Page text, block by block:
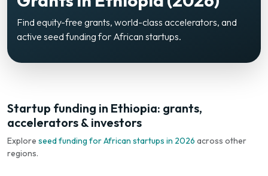
Find equity-free grants, world-class accelerators, and
active seed funding for African startups.
Startup funding in Ethiopia: grants,
accelerators & investors
Explore seed funding for African startups in 2026 across other
regions.